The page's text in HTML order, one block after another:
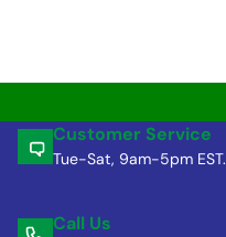
Customer Service
Tue-Sat, 9am-5pm EST.
Call Us